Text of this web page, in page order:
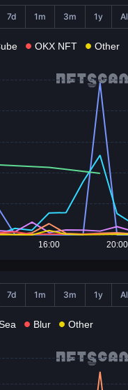
7d 1m 3m 1y
16:00 20:00
OKX NFT Other
7d 1m 3m 1y
Blur Other